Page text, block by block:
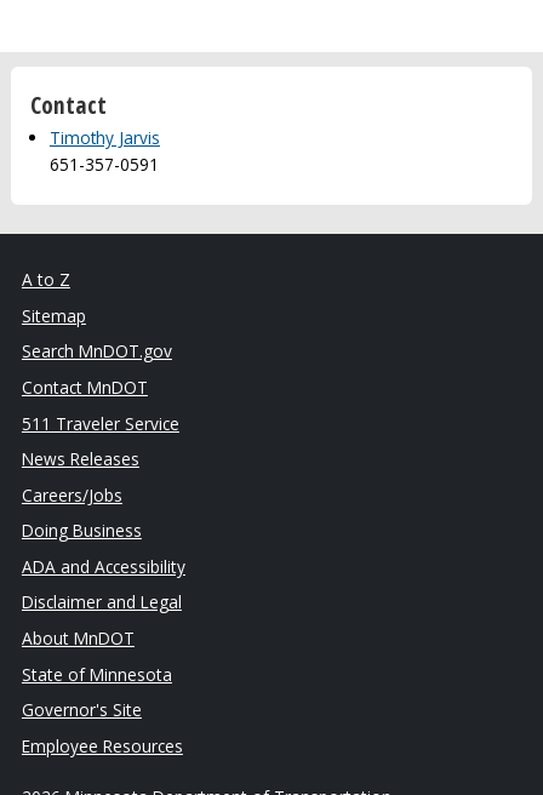
Contact
Timothy Jarvis
651-357-0591
A to Z
Sitemap
Search MnDOT.gov
Contact MnDOT
511 Traveler Service
News Releases
Careers/Jobs
Doing Business
ADA and Accessibility
Disclaimer and Legal
About MnDOT
State of Minnesota
Governor's Site
Employee Resources